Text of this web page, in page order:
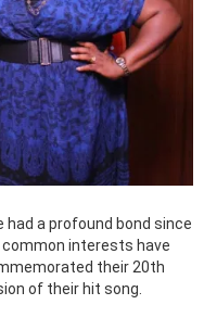
had a profound bond since
interests have
their 20th
of their hit song.